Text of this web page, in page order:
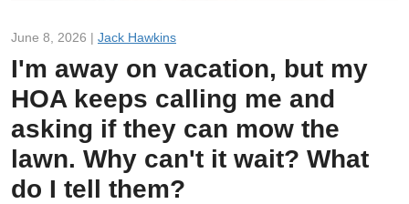
June 8, 2026 | Jack Hawkins
I'm away on vacation, but my
HOA keeps calling me and
asking if they can mow the
lawn. Why can't it wait? What
do I tell them?